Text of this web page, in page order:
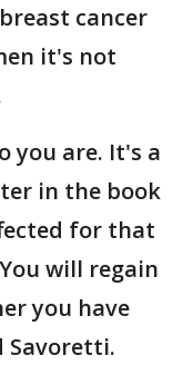
cancer
it's not
you are. It's a
in the book
for that
will regain
you have
Savoretti.